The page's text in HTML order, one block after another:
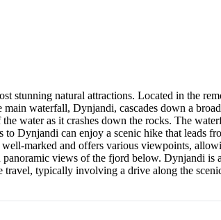
stunning natural attractions. Located in the
waterfall, Dynjandi, cascades down a
water as it crashes down the rocks. The
Dynjandi can enjoy a scenic hike that leads
marked and offers various viewpoints,
views of the fjord below. Dynjandi is
travel, typically involving a drive along the